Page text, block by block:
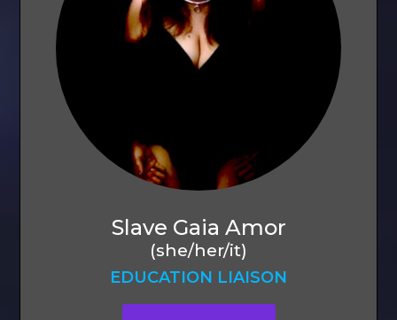
Slave Gaia Amor
(she/her/it)
EDUCATION LIAISON